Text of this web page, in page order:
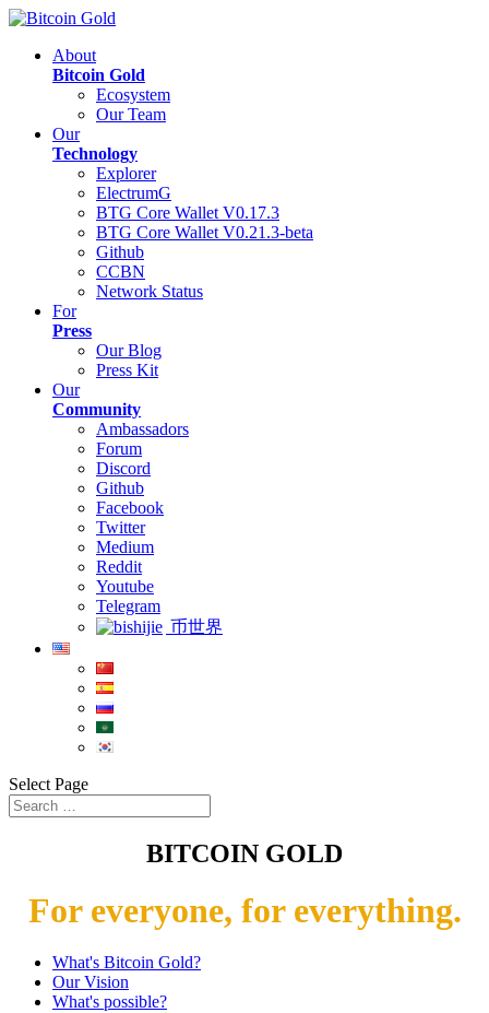
About
Bitcoin Gold
Ecosystem
Our Team
Our
Technology
Explorer
ElectrumG
BTG Core Wallet V0.17.3
BTG Core Wallet V0.21.3-beta
Github
CCBN
Network Status
For
Press
Our Blog
Press Kit
Our
Community
Ambassadors
Forum
Discord
Github
Facebook
Twitter
Medium
Reddit
Youtube
Telegram
币世界
Select Page
BITCOIN GOLD
For everyone, for everything.
What's Bitcoin Gold?
Our Vision
What's possible?